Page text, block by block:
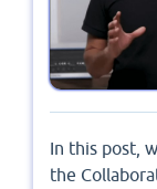
In this post,
the